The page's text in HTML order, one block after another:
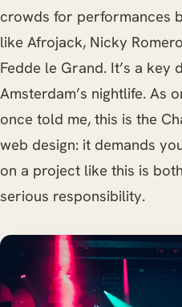
crowds for performances
like Afrojack, Nicky
Fedde le Grand. It’s a key
Amsterdam’s nightlife. As
once told me, this is the
web design: it demands
on a project like this is
serious responsibility.